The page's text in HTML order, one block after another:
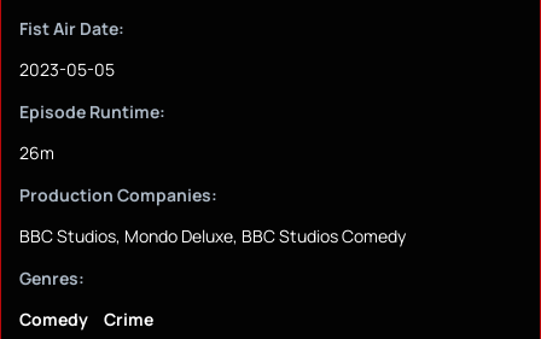
Fist Air Date:
2023-05-05
Episode Runtime:
26m
Production Companies:
BBC Studios, Mondo Deluxe, BBC Studios Comedy
Genres:
Comedy
Crime